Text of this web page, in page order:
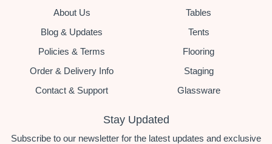
About Us
Blog & Updates
Policies & Terms
Order & Delivery Info
Contact & Support
Tables
Tents
Flooring
Staging
Glassware
Stay Updated
Subscribe to our newsletter for the latest updates and exclusive